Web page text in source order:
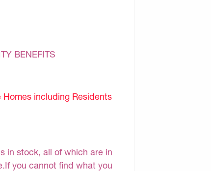
BENEFITS
including Residents
in stock, all of which are in
you cannot find what you